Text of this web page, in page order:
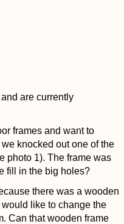
are currently
frames and want to
knocked out one of the
photo 1). The frame was
fill in the big holes?
there was a wooden
like to change the
Can that wooden frame